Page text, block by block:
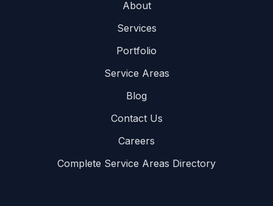
About
Services
Portfolio
Service Areas
Blog
Contact Us
Careers
Complete Service Areas Directory